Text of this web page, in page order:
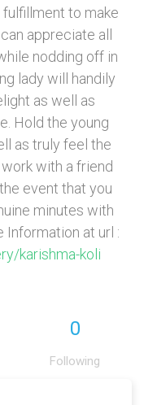
to make
appreciate all
nodding off in
lady will handily
as well as
Hold the young
as truly feel the
with a friend
event that you
minutes with
Information at url :
karishma-koli
0
Following